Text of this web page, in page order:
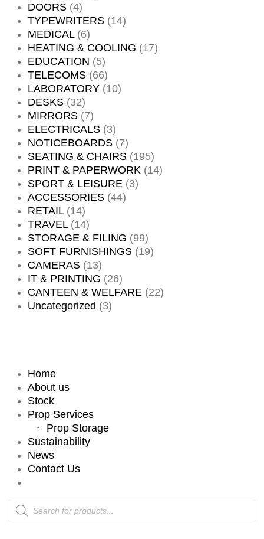
DOORS (4)
TYPEWRITERS (14)
MEDICAL (6)
HEATING & COOLING (17)
EDUCATION (5)
TELECOMS (66)
LABORATORY (10)
DESKS (32)
MIRRORS (7)
ELECTRICALS (3)
NOTICEBOARDS (7)
SEATING & CHAIRS (195)
PRINT & PAPERWORK (14)
SPORT & LEISURE (3)
ACCESSORIES (44)
RETAIL (14)
TRAVEL (14)
STORAGE & FILING (99)
SOFT FURNISHINGS (19)
CAMERAS (13)
IT & PRINTING (26)
CANTEEN & WELFARE (22)
Uncategorized (3)
Home
About us
Stock
Prop Services
Prop Storage
Sustainability
News
Contact Us
Products
search